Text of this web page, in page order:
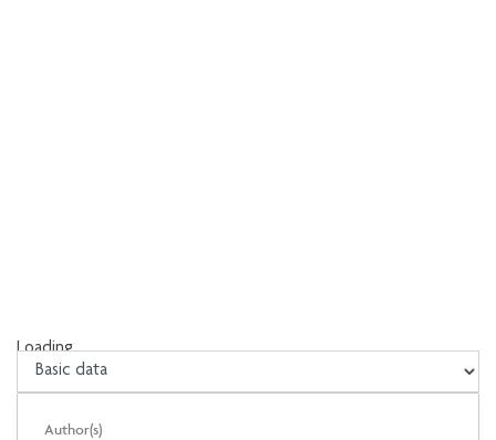
Loading...
Loading...
Author(s)